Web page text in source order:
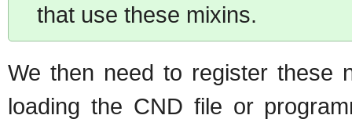
that use these mixins.
We then need to register these
loading the CND file or